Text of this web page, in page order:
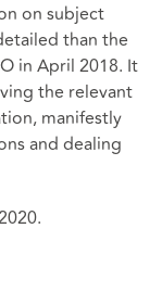
on subject
than the
in April 2018. It
the relevant
manifestly
and dealing